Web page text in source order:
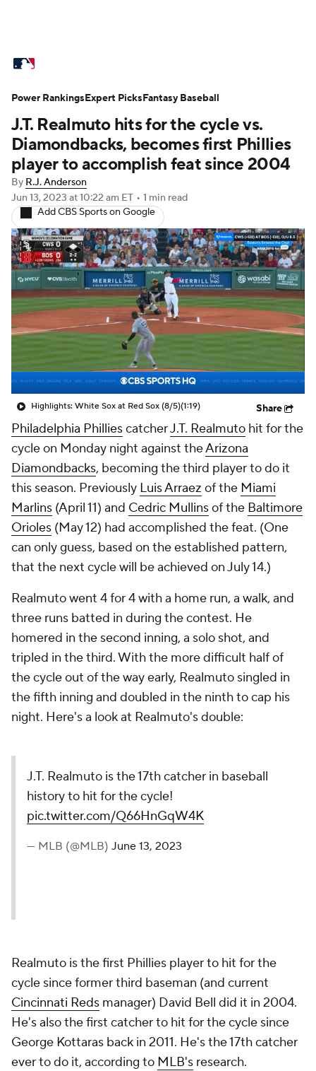
Standings Odds Picks Props
Teams Stats Expert Picks Video
Power Rankings College World Series
Probable Pitchers Two-Start Pitchers
Players Transactions MLB Betting
Fantasy Injuries MLB Shop
J.T. Realmuto hits for the cycle vs.
Diamondbacks, becomes first Phillies
player to accomplish feat since 2004
By R.J. Anderson
Jun 13, 2023 at 10:22 am ET • 1 min read
Add CBS Sports on Google
Highlights: White Sox at Red Sox (8/5)(1:19) Share
Philadelphia PhilliescatcherJ.T. Realmuto hit for the
cycle on Monday night against theArizona
Diamondbacks, becoming the third player to do it
this season. Previously Luis Arraez of the Miami
Marlins (April 11) and Cedric Mullinsof the Baltimore
Orioles (May 12) had accomplished the feat. (One
can only guess, based on the established pattern,
that the next cycle will be achieved on July 14.)
Realmuto went 4 for 4 with a home run, a walk, and
three runs batted in during the contest. He
homered in the second inning, a solo shot, and
tripled in the third. With the more difficult half of
the cycle out of the way early, Realmuto singled in
the fifth inning and doubled in the ninth to cap his
night. Here's a look at Realmuto's double:
J.T. Realmuto is the 17th catcher in baseball
history to hit for the cycle!
pic.twitter.com/Q66HnGqW4K
— MLB (@MLB) June 13, 2023
Realmuto is the first Phillies player to hit for the
cycle since former third baseman (and current
Cincinnati Reds manager) David Bell did it in 2004.
He's also the first catcher to hit for the cycle since
George Kottaras back in 2011. He's the 17th catcher
ever to do it, according to MLB's research.
Power RankingsExpert PicksFantasy Baseball